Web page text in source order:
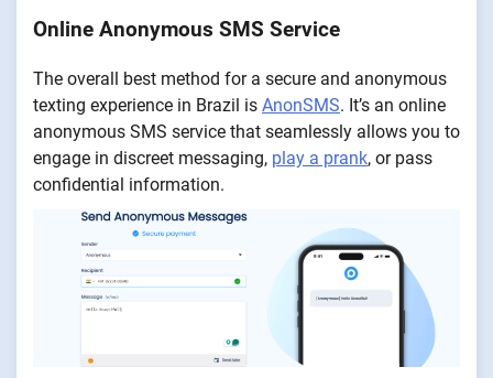
Online Anonymous SMS Service
The overall best method for a secure and anonymous
texting experience in Brazil is AnonSMS. It’s an online
anonymous SMS service that seamlessly allows you to
engage in discreet messaging, play a prank, or pass
confidential information.